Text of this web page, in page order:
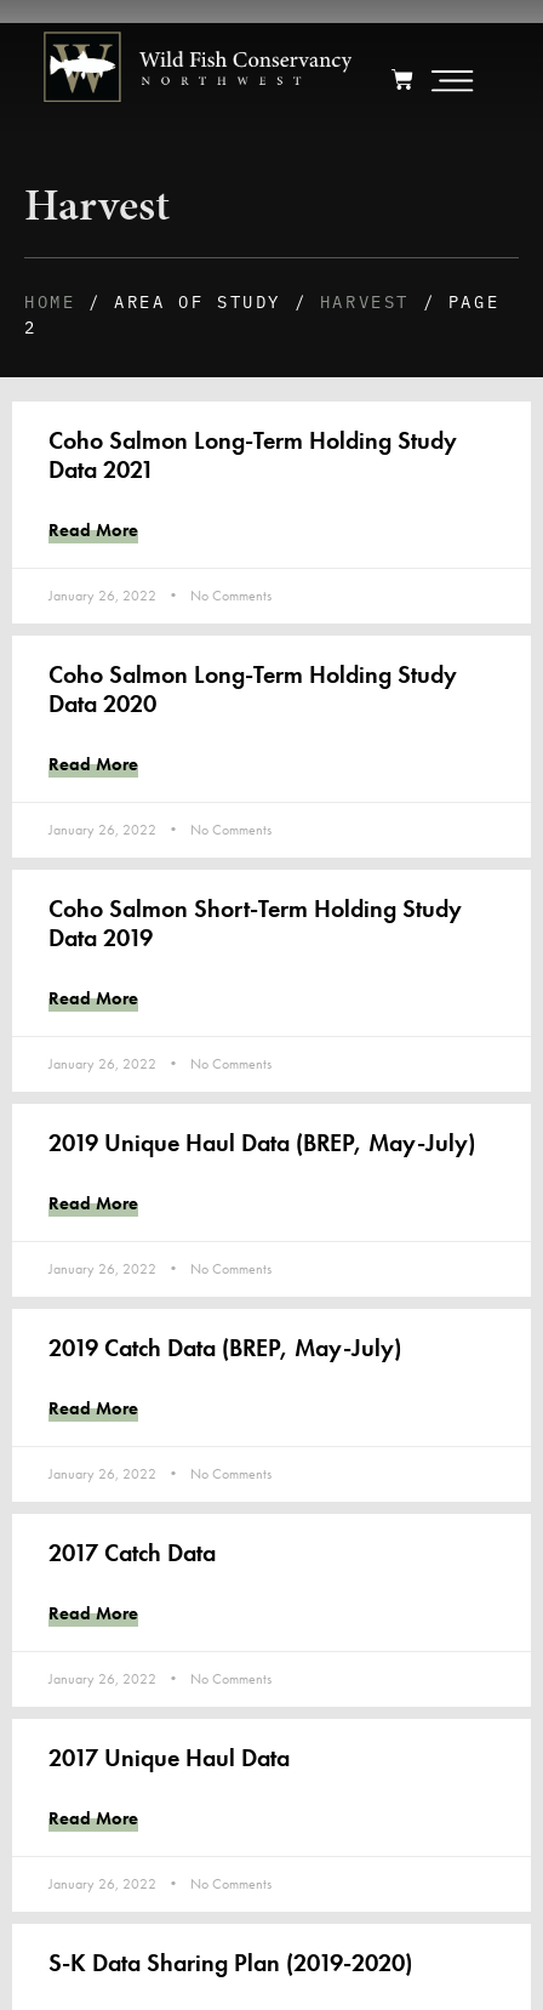
Harvest
HOME / AREA OF STUDY / HARVEST
/ PAGE
2
Coho Salmon Long-Term Holding Study
Data 2021
Read More
January 26, 2022 No Comments
Coho Salmon Long-Term Holding Study
Data 2020
Read More
January 26, 2022 No Comments
Coho Salmon Short-Term Holding Study
Data 2019
Read More
January 26, 2022 No Comments
2019 Unique Haul Data (BREP, May-July)
Read More
January 26, 2022 No Comments
2019 Catch Data (BREP, May-July)
Read More
January 26, 2022 No Comments
2017 Catch Data
Read More
January 26, 2022 No Comments
2017 Unique Haul Data
Read More
January 26, 2022 No Comments
S-K Data Sharing Plan (2019-2020)